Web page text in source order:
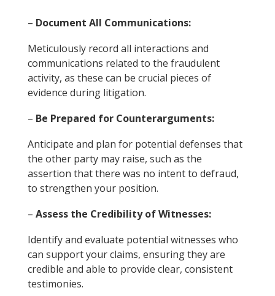
– Document All Communications:
Meticulously record all interactions and
communications related to the fraudulent
activity, as these can be crucial pieces of
evidence during litigation.
– Be Prepared for Counterarguments:
Anticipate and plan for potential defenses that
the other party may raise, such as the
assertion that there was no intent to defraud,
to strengthen your position.
– Assess the Credibility of Witnesses:
Identify and evaluate potential witnesses who
can support your claims, ensuring they are
credible and able to provide clear, consistent
testimonies.